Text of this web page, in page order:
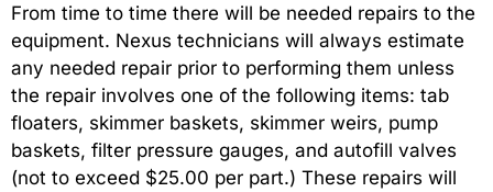
From time to time there will be needed repairs to the
equipment. Nexus technicians will always estimate
any needed repair prior to performing them unless
the repair involves one of the following items: tab
floaters, skimmer baskets, skimmer weirs, pump
baskets, filter pressure gauges, and autofill valves
(not to exceed $25.00 per part.) These repairs will